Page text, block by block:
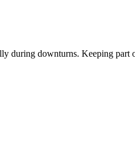
during downturns. Keeping